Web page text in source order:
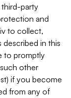
third-party
and
to collect,
described in this
to promptly
other
if you become
from any of